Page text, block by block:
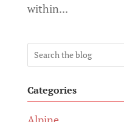
within...
Categories